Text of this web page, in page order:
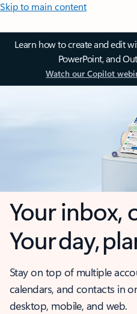
Skip to main content
Learn how to create and edit
PowerPoint, and
Watch our Copilot
Your inbox,
Your day,
Stay on top of multiple
calendars, and contacts in
desktop, mobile, and web.